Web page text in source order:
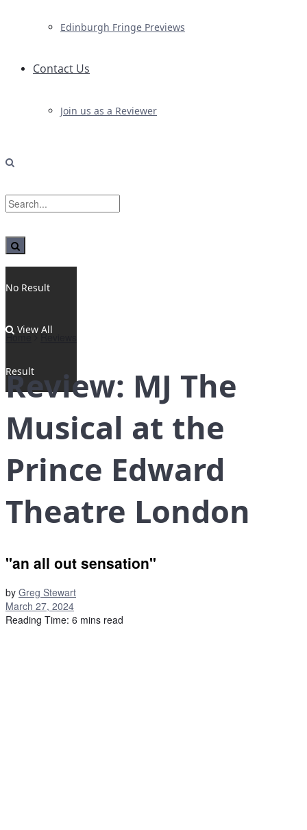
Edinburgh Fringe Previews
Contact Us
Join us as a Reviewer
No Result
View All
Result
Home Reviews
Review: MJ The
Musical at the
Prince Edward
Theatre London
"an all out sensation"
by Greg Stewart
March 27, 2024
Reading Time: 6 mins read